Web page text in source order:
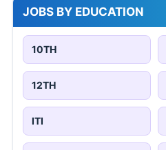
JOBS BY EDUCATION
10TH
12TH
ITI